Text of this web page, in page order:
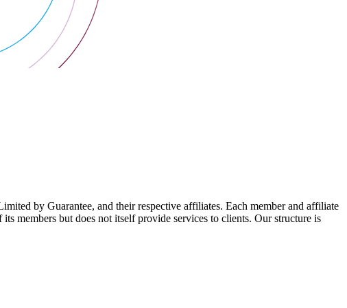
by Guarantee, and their respective affiliates. Each member and affiliate
members but does not itself provide services to clients. Our structure is